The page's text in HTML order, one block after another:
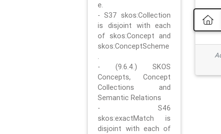
e.
- S37 skos:Collection
is disjoint with each
of skos:Concept and
skos:ConceptScheme
.
- (9.6.4.) SKOS
Concepts, Concept
Collections and
Semantic Relations
- S46
skos:exactMatch is
disjoint with each of